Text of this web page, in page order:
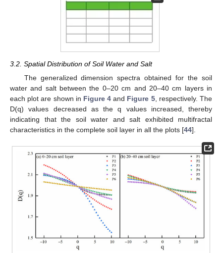
3.2. Spatial Distribution of Soil Water and Salt
The generalized dimension spectra obtained for the soil
water and salt between the 0–20 cm and 20–40 cm layers in
each plot are shown in Figure 4 and Figure 5, respectively. The
D(q) values decreased as the q values increased, thereby
indicating that the soil water and salt exhibited multifractal
characteristics in the complete soil layer in all the plots [44].